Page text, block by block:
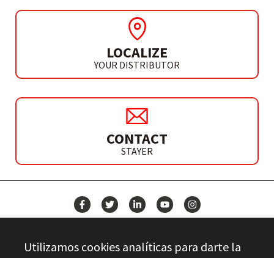
LOCALIZE
YOUR DISTRIBUTOR
CONTACT
STAYER
Utilizamos cookies analíticas para darte la